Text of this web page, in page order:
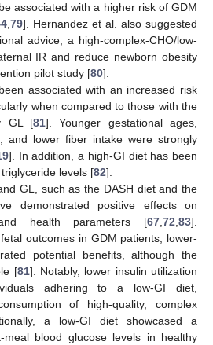
associated with a higher risk of GDM
,79]. Hernandez et al. also suggested
advice, a high-complex-CHO/low-
IR and reduce newborn obesity
pilot study [80].
associated with an increased risk
when compared to those with the
GL [81]. Younger gestational ages,
and lower fiber intake were strongly
]. In addition, a high-GI diet has been
levels [82].
GL, such as the DASH diet and the
demonstrated positive effects on
health parameters [67,72,83].
outcomes in GDM patients, lower-
potential benefits, although the
[81]. Notably, lower insulin utilization
adhering to a low-GI diet,
of high-quality, complex
a low-GI diet showcased a
blood glucose levels in healthy